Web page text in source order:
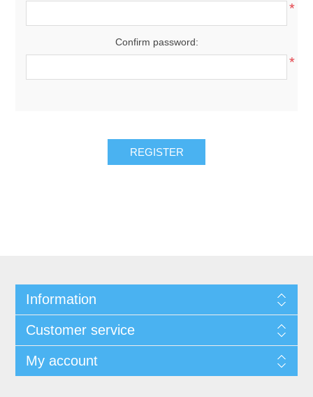
*
Confirm password:
*
REGISTER
Information
Customer service
My account